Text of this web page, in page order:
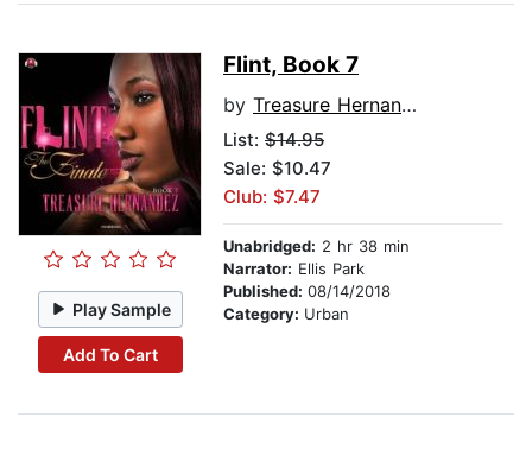
Play Sample
Add To Cart
Flint, Book 7
by Treasure Hernandez
List: $14.95
Sale: $10.47
Club: $7.47
Unabridged: 2 hr 38 min
Narrator: Ellis Park
Published: 08/14/2018
Category: Urban